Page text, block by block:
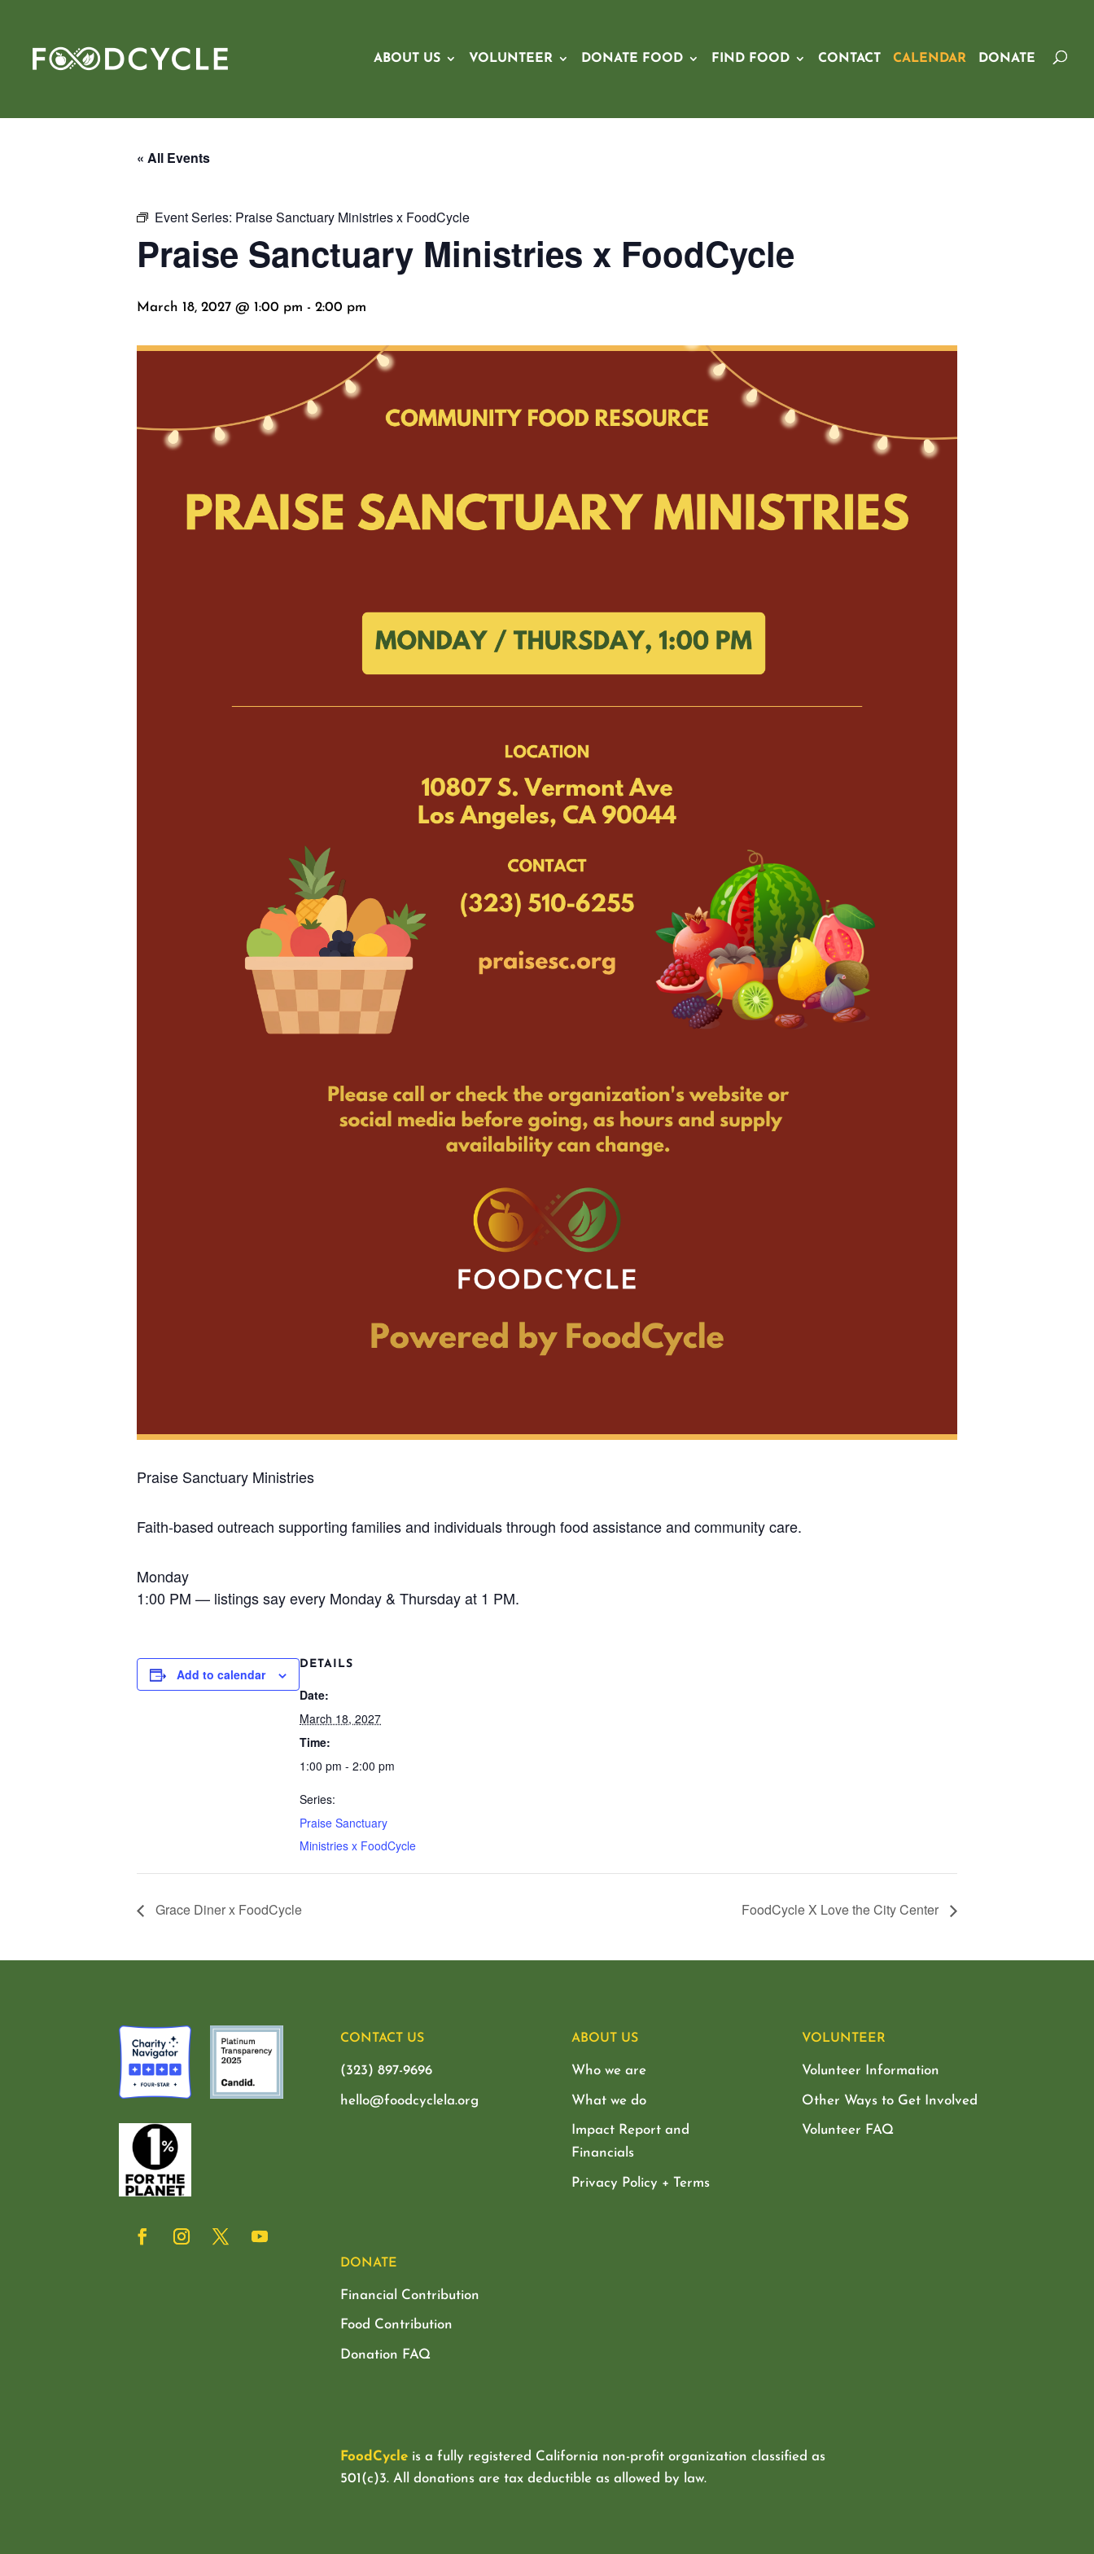
ABOUT US VOLUNTEER DONATE FOOD FIND FOOD CONTACT CALENDAR DONATE
« All Events
Event Series: Praise Sanctuary Ministries x FoodCycle
Praise Sanctuary Ministries x FoodCycle
March 18, 2027 @ 1:00 pm - 2:00 pm
Praise Sanctuary Ministries
Faith-based outreach supporting families and individuals through food assistance and community care.
Monday
1:00 PM — listings say every Monday & Thursday at 1 PM.
Add to calendar
DETAILS
Date:
March 18, 2027
Time:
1:00 pm - 2:00 pm
Series:
Praise Sanctuary
Ministries x FoodCycle
Grace Diner x FoodCycle FoodCycle X Love the City Center
CONTACT US
(323) 897-9696
hello@foodcyclela.org
ABOUT US
Who we are
What we do
Impact Report and
Financials
Privacy Policy + Terms
VOLUNTEER
Volunteer Information
Other Ways to Get Involved
Volunteer FAQ
DONATE
Financial Contribution
Food Contribution
Donation FAQ
FoodCycleis a fully registered California non-profit organization classified as
501(c)3. All donations are tax deductible as allowed by law.